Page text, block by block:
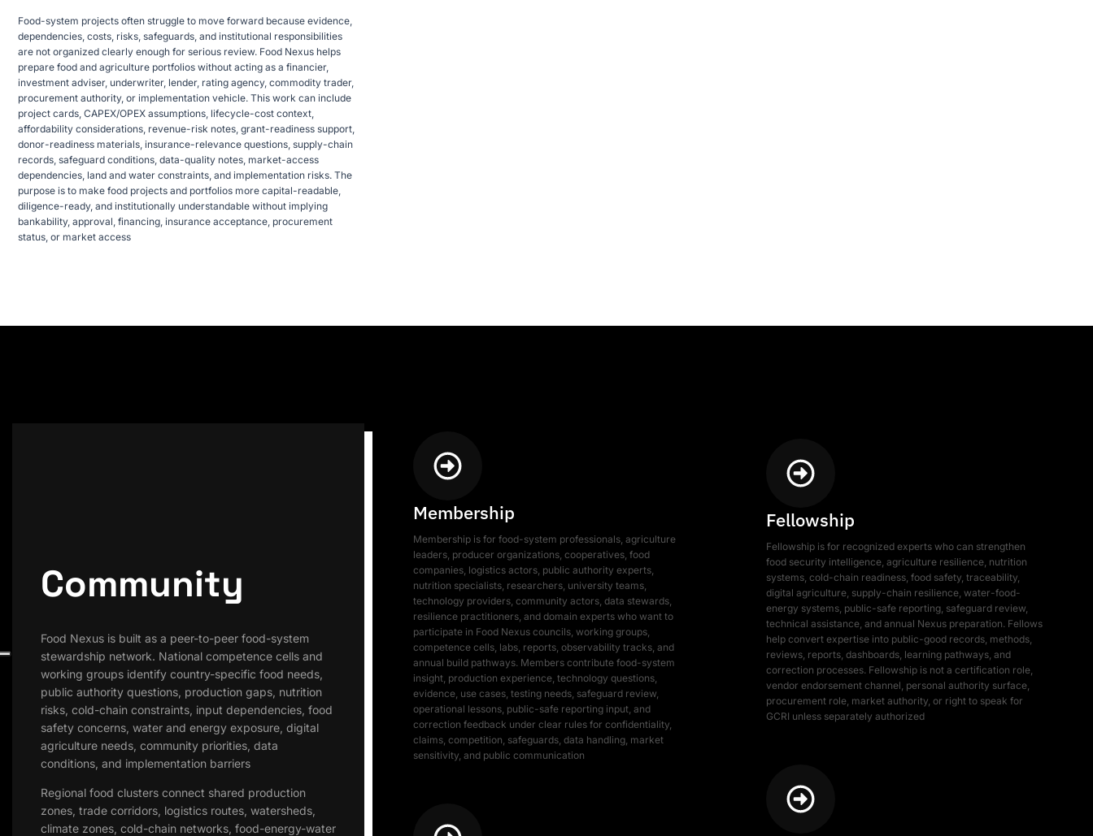
Food-system projects often struggle to move forward because evidence,
dependencies, costs, risks, safeguards, and institutional responsibilities
are not organized clearly enough for serious review. Food Nexus helps
prepare food and agriculture portfolios without acting as a financier,
investment adviser, underwriter, lender, rating agency, commodity trader,
procurement authority, or implementation vehicle. This work can include
project cards, CAPEX/OPEX assumptions, lifecycle-cost context,
affordability considerations, revenue-risk notes, grant-readiness support,
donor-readiness materials, insurance-relevance questions, supply-chain
records, safeguard conditions, data-quality notes, market-access
dependencies, land and water constraints, and implementation risks. The
purpose is to make food projects and portfolios more capital-readable,
diligence-ready, and institutionally understandable without implying
bankability, approval, financing, insurance acceptance, procurement
status, or market access
Community
Food Nexus is built as a peer-to-peer food-system
stewardship network. National competence cells and
working groups identify country-specific food needs,
public authority questions, production gaps, nutrition
risks, cold-chain constraints, input dependencies, food
safety concerns, water and energy exposure, digital
agriculture needs, community priorities, data
conditions, and implementation barriers
Regional food clusters connect shared production
zones, trade corridors, logistics routes, watersheds,
climate zones, cold-chain networks, food-energy-water
Membership
Membership is for food-system professionals, agriculture
leaders, producer organizations, cooperatives, food
companies, logistics actors, public authority experts,
nutrition specialists, researchers, university teams,
technology providers, community actors, data stewards,
resilience practitioners, and domain experts who want to
participate in Food Nexus councils, working groups,
competence cells, labs, reports, observability tracks, and
annual build pathways. Members contribute food-system
insight, production experience, technology questions,
evidence, use cases, testing needs, safeguard review,
operational lessons, public-safe reporting input, and
correction feedback under clear rules for confidentiality,
claims, competition, safeguards, data handling, market
sensitivity, and public communication
Fellowship
Fellowship is for recognized experts who can strengthen
food security intelligence, agriculture resilience, nutrition
systems, cold-chain readiness, food safety, traceability,
digital agriculture, supply-chain resilience, water-food-
energy systems, public-safe reporting, safeguard review,
technical assistance, and annual Nexus preparation. Fellows
help convert expertise into public-good records, methods,
reviews, reports, dashboards, learning pathways, and
correction processes. Fellowship is not a certification role,
vendor endorsement channel, personal authority surface,
procurement role, market authority, or right to speak for
GCRI unless separately authorized